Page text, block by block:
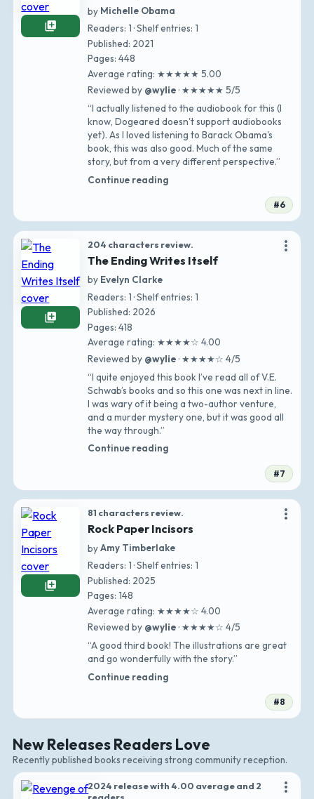
library_add
by Michelle Obama
Readers: 1 · Shelf entries: 1
Published: 2021
Pages: 448
Average rating: ★★★★★ 5.00
Reviewed by @wylie · ★★★★★ 5/5
“I actually listened to the audiobook for this (I
know, Dogeared doesn't support audiobooks
yet). As I loved listening to Barack Obama's
book, this was also good. Much of the same
story, but from a very different perspective.”
Continue reading
#6
more_vert
library_add
204 characters review.
The Ending Writes Itself
by Evelyn Clarke
Readers: 1 · Shelf entries: 1
Published: 2026
Pages: 418
Average rating: ★★★★☆ 4.00
Reviewed by @wylie · ★★★★☆ 4/5
“I quite enjoyed this book I’ve read all of V.E.
Schwab’s books and so this one was next in line.
I was wary of it being a two-author venture,
and a murder mystery one, but it was good all
the way through.”
Continue reading
#7
more_vert
library_add
81 characters review.
Rock Paper Incisors
byAmy Timberlake
Readers: 1 · Shelf entries: 1
Published: 2025
Pages: 148
Average rating: ★★★★☆ 4.00
Reviewed by @wylie · ★★★★☆ 4/5
“A good third book! The illustrations are great
and go wonderfully with the story.”
Continue reading
#8
New Releases Readers Love
Recently published books receiving strong community reception.
more_vert
2024 release with 4.00 average and 2
readers.